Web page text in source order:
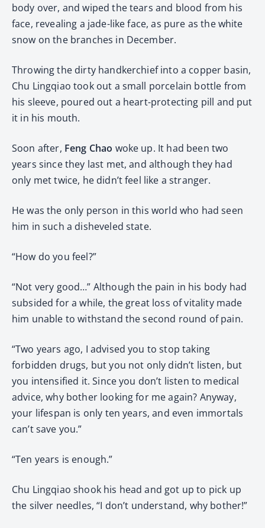
body over, and wiped the tears and blood from his
face, revealing a jade-like face, as pure as the white
snow on the branches in December.
Throwing the dirty handkerchief into a copper basin,
Chu Lingqiao took out a small porcelain bottle from
his sleeve, poured out a heart-protecting pill and put
it in his mouth.
Soon after, Feng Chao woke up. It had been two
years since they last met, and although they had
only met twice, he didn’t feel like a stranger.
He was the only person in this world who had seen
him in such a disheveled state.
“How do you feel?”
“Not very good…” Although the pain in his body had
subsided for a while, the great loss of vitality made
him unable to withstand the second round of pain.
“Two years ago, I advised you to stop taking
forbidden drugs, but you not only didn’t listen, but
you intensified it. Since you don’t listen to medical
advice, why bother looking for me again? Anyway,
your lifespan is only ten years, and even immortals
can’t save you.”
“Ten years is enough.”
Chu Lingqiao shook his head and got up to pick up
the silver needles, “I don’t understand, why bother!”